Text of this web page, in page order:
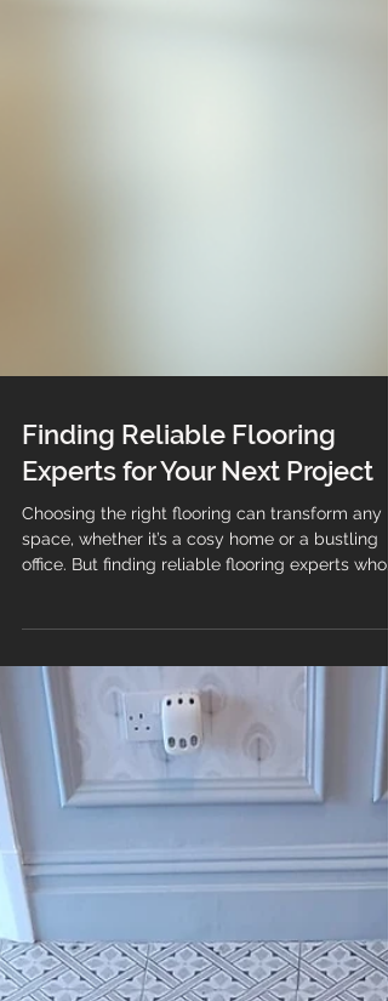
Finding Reliable Flooring
Experts for Your Next Project
Choosing the right flooring can transform any
quality results is just as important as selecting
the perfect material. This guide will help you
understand what to look for when hiring
professionals, ensuring your project runs
smoothly from start to finish. Why You Need
Trusted Flooring Experts When it comes to